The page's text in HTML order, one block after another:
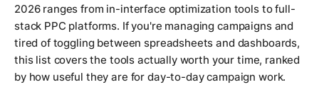
2026 ranges from in-interface optimization tools to full-
stack PPC platforms. If you're managing campaigns and
tired of toggling between spreadsheets and dashboards,
this list covers the tools actually worth your time, ranked
by how useful they are for day-to-day campaign work.